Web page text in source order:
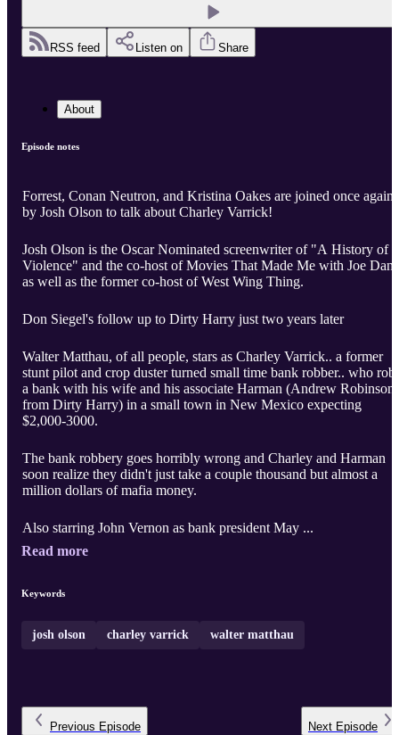
RSS feed Listen on Share
About
Episode notes
Forrest, Conan Neutron, and Kristina Oakes are joined once again
by Josh Olson to talk about Charley Varrick!
Josh Olson is the Oscar Nominated screenwriter of "A History of
Violence" and the co-host of Movies That Made Me with Joe
as well as the former co-host of West Wing Thing.
Don Siegel's follow up to Dirty Harry just two years later
Walter Matthau, of all people, stars as Charley Varrick.. a former
stunt pilot and crop duster turned small time bank robber.. who
a bank with his wife and his associate Harman (Andrew Robinson,
from Dirty Harry) in a small town in New Mexico expecting
$2,000-3000.
The bank robbery goes horribly wrong and Charley and Harman
soon realize they didn't just take a couple thousand but almost a
million dollars of mafia money.
Also starring John Vernon as bank president May ...
Read more
Keywords
josh olson charley varrick walter matthau
Previous Episode Next Episode